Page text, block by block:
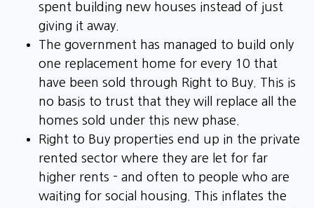
spent building new houses instead of just
giving it away.
The government has managed to build only
one replacement home for every 10 that
have been sold through Right to Buy. This is
no basis to trust that they will replace all the
homes sold under this new phase.
Right to Buy properties end up in the private
rented sector where they are let for far
higher rents - and often to people who are
waiting for social housing. This inflates the